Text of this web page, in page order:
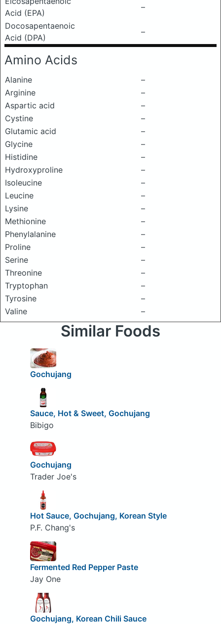
Acid (EPA)
–
Docosapentaenoic
Acid (DPA)
–
Amino Acids
Alanine
–
Arginine
–
Aspartic acid
–
Cystine
–
Glutamic acid
–
Glycine
–
Histidine
–
Hydroxyproline
–
Isoleucine
–
Leucine
–
Lysine
–
Methionine
–
Phenylalanine
–
Proline
–
Serine
–
Threonine
–
Tryptophan
–
Tyrosine
–
Valine
–
Similar Foods
Gochujang
Sauce, Hot & Sweet, Gochujang
Bibigo
Gochujang
Trader Joe's
Hot Sauce, Gochujang, Korean Style
P.F. Chang's
Fermented Red Pepper Paste
Jay One
Gochujang, Korean Chili Sauce